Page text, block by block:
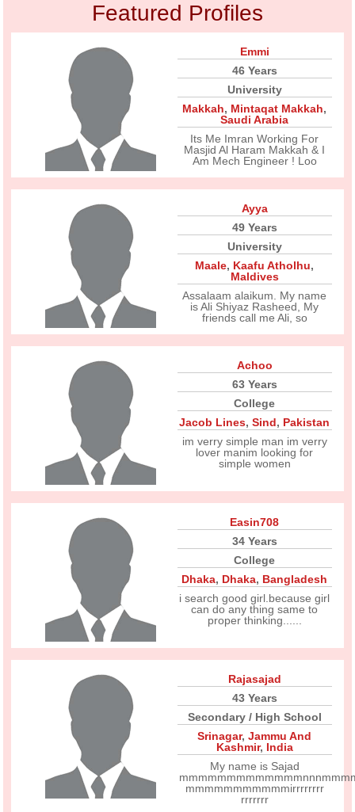
Featured Profiles
Emmi
46 Years
University
Makkah, Mintaqat Makkah,
Saudi Arabia
Its Me Imran Working For
Masjid Al Haram Makkah & I
Am Mech Engineer ! Loo
Ayya
49 Years
University
Maale, Kaafu Atholhu,
Maldives
Assalaam alaikum. My name
is Ali Shiyaz Rasheed, My
friends call me Ali, so
Achoo
63 Years
College
Jacob Lines,Sind, Pakistan
im verry simple man im verry
lover manim looking for
simple women
Easin708
34 Years
College
Dhaka, Dhaka, Bangladesh
i search good girl.because girl
can do any thing same to
proper thinking......
Rajasajad
43 Years
Secondary / High School
Srinagar,Jammu And
Kashmir, India
My name is Sajad
mmmmmmmmmmmirrrrrrrr
rrrrrrr